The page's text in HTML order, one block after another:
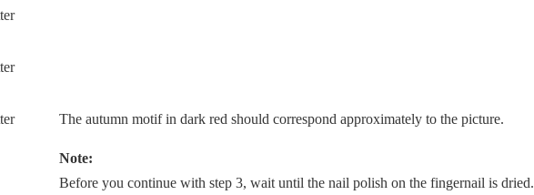
The autumn motif in dark red should correspond approximately to the picture.
Note:
Before you continue with step 3, wait until the nail polish on the fingernail is dried.